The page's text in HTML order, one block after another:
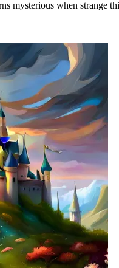
mysterious when